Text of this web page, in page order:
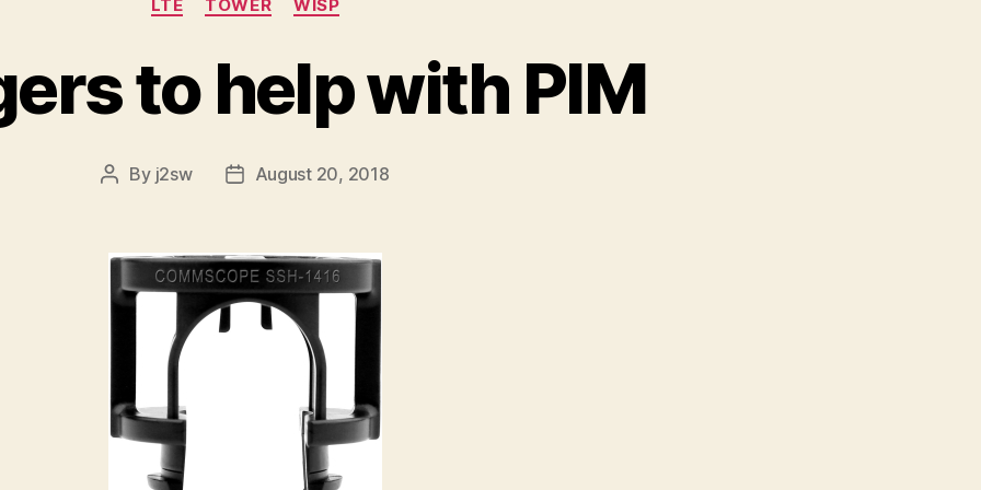
LTE TOWER WISP
to help with PIM
Post
By j2sw
PostAugust 20, 2018